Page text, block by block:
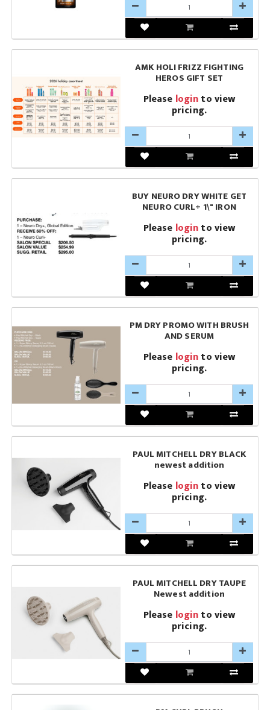
AMK HOLI FRIZZ FIGHTING
HEROS GIFT SET
Please loginto view
pricing.
BUY NEURO DRY WHITE GET
NEURO CURL+ 1\" IRON
Please loginto view
pricing.
PM DRY PROMO WITH BRUSH
AND SERUM
Please loginto view
pricing.
PAUL MITCHELL DRY BLACK
newest addition
Please loginto view
pricing.
PAUL MITCHELL DRY TAUPE
Newest addition
Please loginto view
pricing.